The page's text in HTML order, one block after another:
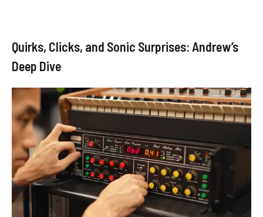
Quirks, Clicks, and Sonic Surprises: Andrew’s
Deep Dive